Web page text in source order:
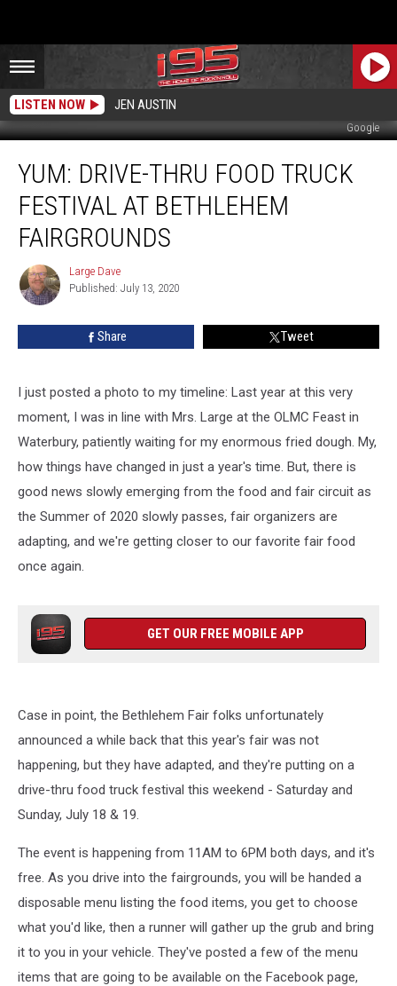
LISTEN NOW JEN AUSTIN
Google
Drive-
Thru
Food
Truck
Festival
Bethlehem
Fairgrounds
YUM: DRIVE-THRU FOOD TRUCK
FESTIVAL AT BETHLEHEM
FAIRGROUNDS
Large
Dave
Large Dave
Published: July 13, 2020
Share Tweet
I just posted a photo to my timeline: Last year at this very
moment, I was in line with Mrs. Large at the OLMC Feast in
Waterbury, patiently waiting for my enormous fried dough. My,
how things have changed in just a year's time. But, there is
good news slowly emerging from the food and fair circuit as
the Summer of 2020 slowly passes, fair organizers are
adapting, and we're getting closer to our favorite fair food
once again.
GET OUR FREE MOBILE APP
Case in point, the Bethlehem Fair folks unfortunately
announced a while back that this year's fair was not
happening, but they have adapted, and they're putting on a
drive-thru food truck festival this weekend - Saturday and
Sunday, July 18 & 19.
The event is happening from 11AM to 6PM both days, and it's
free. As you drive into the fairgrounds, you will be handed a
disposable menu listing the food items, you get to choose
what you'd like, then a runner will gather up the grub and bring
it to you in your vehicle. They've posted a few of the menu
items that are going to be available on the Facebook page,